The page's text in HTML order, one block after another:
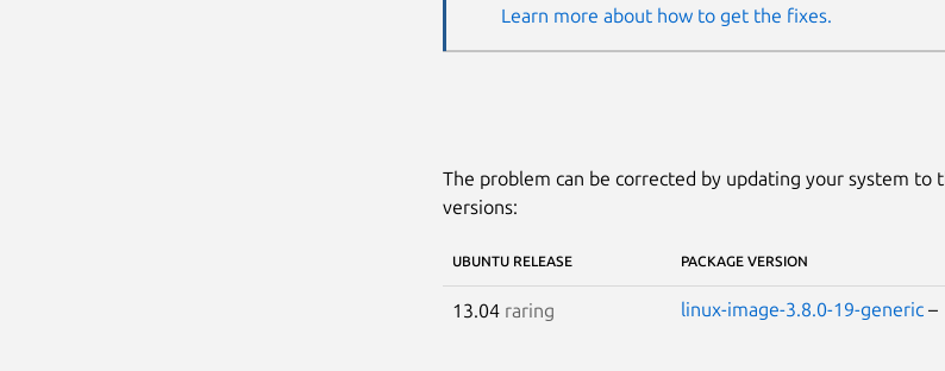
Learn more about how to get the fixes.
The problem can be corrected by updating your system to
versions:
UBUNTU RELEASE PACKAGE VERSION
13.04 raring linux-image-3.8.0-19-generic–